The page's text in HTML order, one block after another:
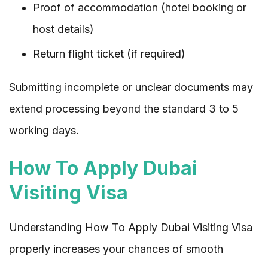
Proof of accommodation (hotel booking or
host details)
Return flight ticket (if required)
Submitting incomplete or unclear documents may
extend processing beyond the standard 3 to 5
working days.
How To Apply Dubai
Visiting Visa
Understanding How To Apply Dubai Visiting Visa
properly increases your chances of smooth